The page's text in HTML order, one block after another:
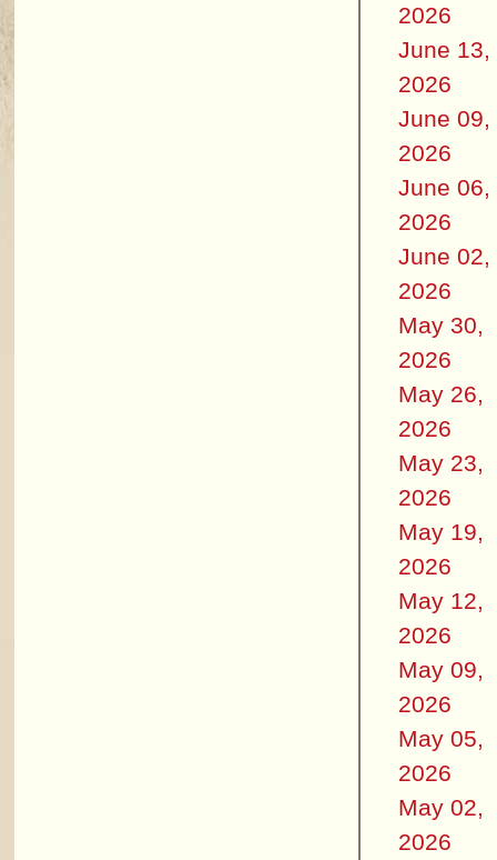
2026
June 13,
2026
June 09,
2026
June 06,
2026
June 02,
2026
May 30,
2026
May 26,
2026
May 23,
2026
May 19,
2026
May 12,
2026
May 09,
2026
May 05,
2026
May 02,
2026